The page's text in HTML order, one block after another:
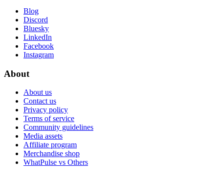
Blog
Discord
Bluesky
LinkedIn
Facebook
Instagram
About
About us
Contact us
Privacy policy
Terms of service
Community guidelines
Media assets
Affiliate program
Merchandise shop
WhatPulse vs Others